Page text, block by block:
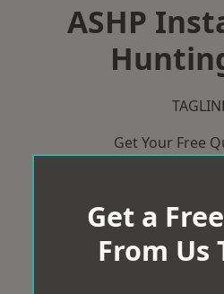
ASHP
Get Your Free
Get a
From Us